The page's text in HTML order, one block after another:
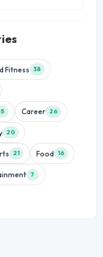
Fitness 38
Career 26
20
21 Food 16
7